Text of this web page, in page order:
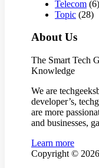
Telecom (6)
Topic (28)
About Us
The Smart Tech
Knowledge
We are
developer’s,
are more
and businesses,
Learn more
Copyright ©